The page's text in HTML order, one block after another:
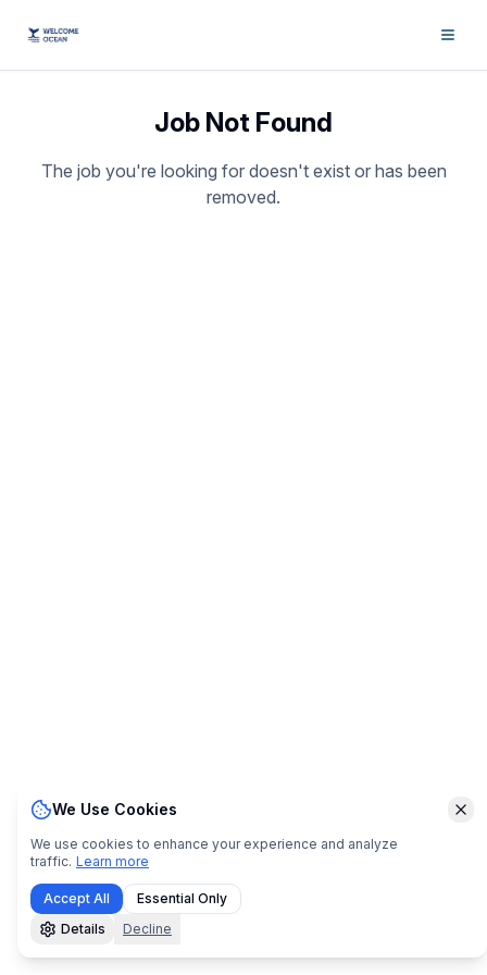
Job Not Found
The job you're looking for doesn't exist or has been
removed.
We Use Cookies
We use cookies to enhance your experience and analyze
traffic. Learn more
Accept All
Essential Only
Details
Decline